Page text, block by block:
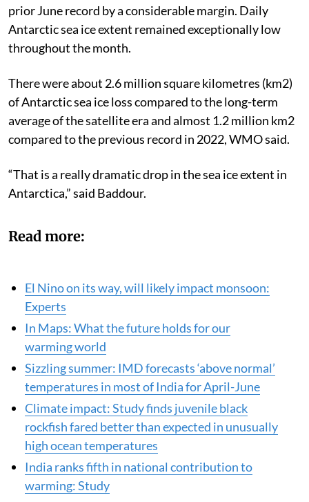
prior June record by a considerable margin. Daily
Antarctic sea ice extent remained exceptionally low
throughout the month.
There were about 2.6 million square kilometres (km2)
of Antarctic sea ice loss compared to the long-term
average of the satellite era and almost 1.2 million km2
compared to the previous record in 2022, WMO said.
“That is a really dramatic drop in the sea ice extent in
Antarctica,” said Baddour.
Read more:
El Nino on its way, will likely impact monsoon:
Experts
In Maps: What the future holds for our
warming world
Sizzling summer: IMD forecasts ‘above normal’
temperatures in most of India for April-June
Climate impact: Study finds juvenile black
rockfish fared better than expected in unusually
high ocean temperatures
India ranks fifth in national contribution to
warming: Study